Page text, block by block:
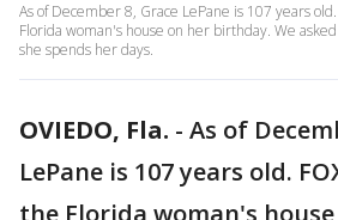
As of December 8, Grace LePane is 107 years
Florida woman's house on her birthday. We
she spends her days.
OVIEDO, Fla. - As of
LePane is 107 years old.
the Florida woman's